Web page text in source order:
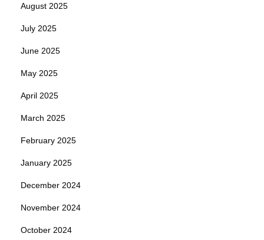
August 2025
July 2025
June 2025
May 2025
April 2025
March 2025
February 2025
January 2025
December 2024
November 2024
October 2024